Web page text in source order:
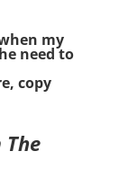
my
need to
copy